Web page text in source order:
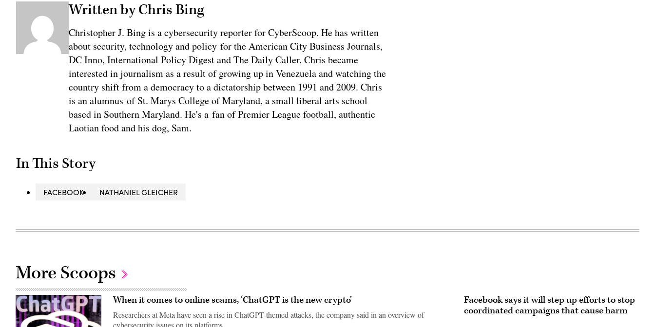
Written by Chris Bing
Christopher J. Bing is a cybersecurity reporter for CyberScoop. He has written
about security, technology and policy for the American City Business Journals,
DC Inno, International Policy Digest and The Daily Caller. Chris became
interested in journalism as a result of growing up in Venezuela and watching the
country shift from a democracy to a dictatorship between 1991 and 2009. Chris
is an alumnus of St. Marys College of Maryland, a small liberal arts school
based in Southern Maryland. He's a fan of Premier League football, authentic
Laotian food and his dog, Sam.
In This Story
FACEBOOK NATHANIEL GLEICHER
More Scoops
When it comes to online scams, ‘ChatGPT is the new crypto’
Researchers at Meta have seen a rise in ChatGPT-themed attacks, the company said in an overview of
cybersecurity issues on its platforms.
Facebook says it will step up efforts to stop
coordinated campaigns that cause harm